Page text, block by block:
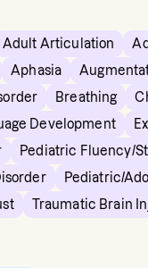
Adult Articulation
Aphasia
Breathing
Development
Pediatric Fluency/
Pediatric/
Traumatic Brain